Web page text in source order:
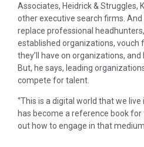
Associates, Heidrick & Struggles,
other executive search firms. And
replace professional
established organizations, vouch
they’ll have on organizations,
But, he says, leading
compete for talent.
“This is a digital world that we live
has become a reference book
out how to engage in that